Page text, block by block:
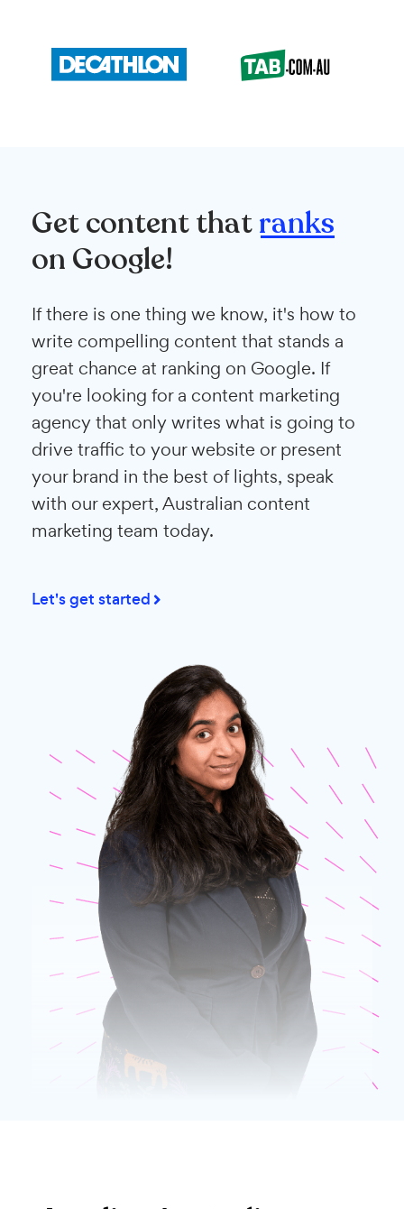
Get content thatranks
on Google!
If there is one thing we know, it's how to
write compelling content that stands a
great chance at ranking on Google. If
you're looking for a content marketing
agency that only writes what is going to
drive traffic to your website or present
your brand in the best of lights, speak
with our expert, Australian content
marketing team today.
Let's get started